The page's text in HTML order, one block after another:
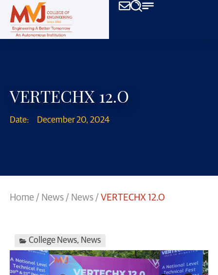
VERTECHX 12.O
Date: December 20, 2024
Home / News / News / VERTECHX 12.O
College News, News